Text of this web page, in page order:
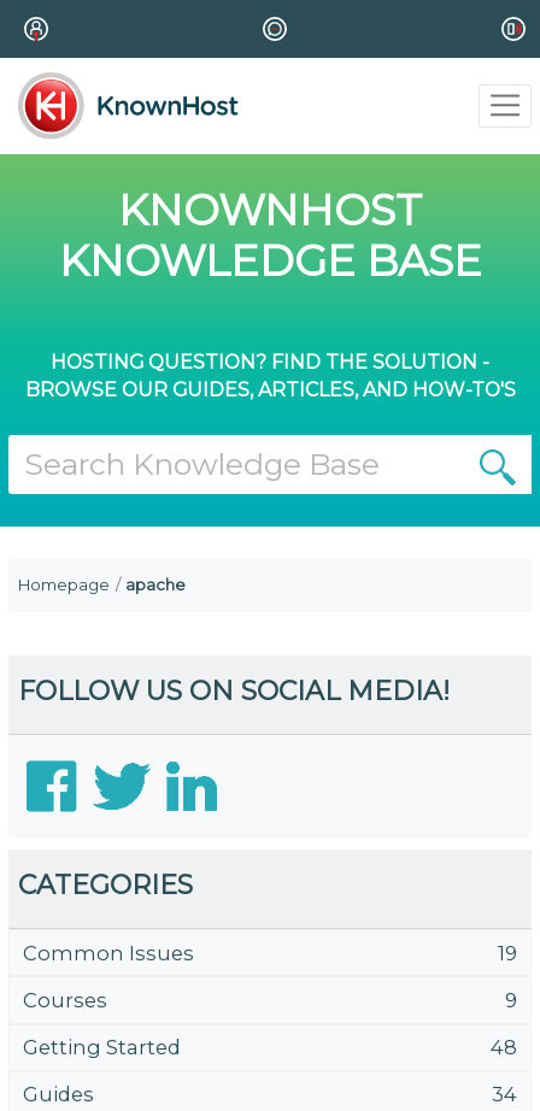
KNOWNHOST
KNOWLEDGE BASE
HOSTING QUESTION? FIND THE SOLUTION -
BROWSE OUR GUIDES, ARTICLES, AND HOW-TO'S
Homepage apache
FOLLOW US ON SOCIAL MEDIA!
CATEGORIES
Common Issues
19
Courses
9
Getting Started
48
Guides
34